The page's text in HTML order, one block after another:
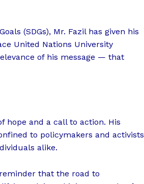
(SDGs), Mr. Fazil has given his
United Nations University
of his message — that
hope and a call to action. His
to policymakers and activists
alike.
that the road to